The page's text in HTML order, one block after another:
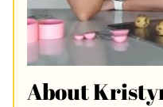
About